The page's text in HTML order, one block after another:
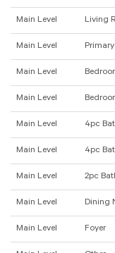
Main Level Living
Main Level
Main Level
Main Level
Main Level 4pc
Main Level 4pc
Main Level 2pc
Main Level Dining
Main Level Foyer